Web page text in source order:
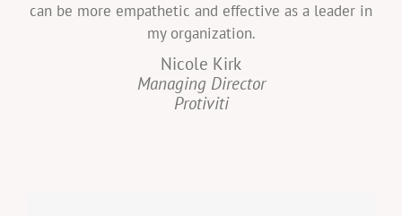
can be more empathetic and effective as a leader in
my organization.
Nicole Kirk
Managing Director
Protiviti